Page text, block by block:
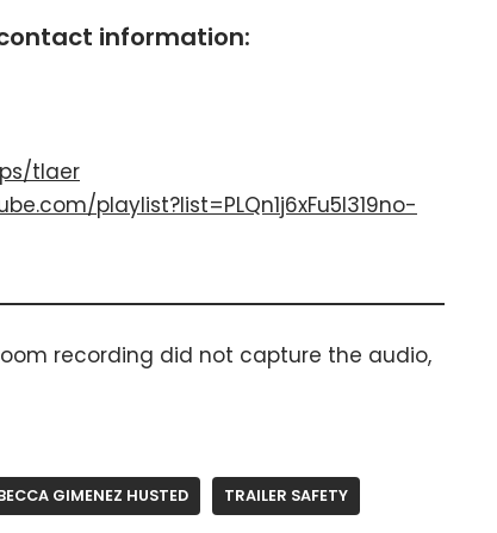
information:
tlaer
playlist?list=PLQn1j6xFu5I319no-
recording did not capture the audio,
GIMENEZ HUSTED TRAILER SAFETY